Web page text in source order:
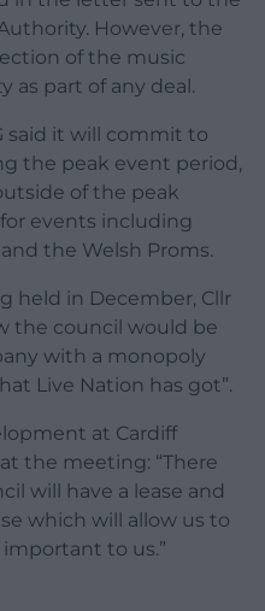
However, the
of the music
as part of any deal.
said it will commit to
the peak event period,
of the peak
events including
the Welsh Proms.
held in December, Cllr
the council would be
with a monopoly
Live Nation has got”.
at Cardiff
the meeting: “There
will have a lease and
which will allow us to
to us.”